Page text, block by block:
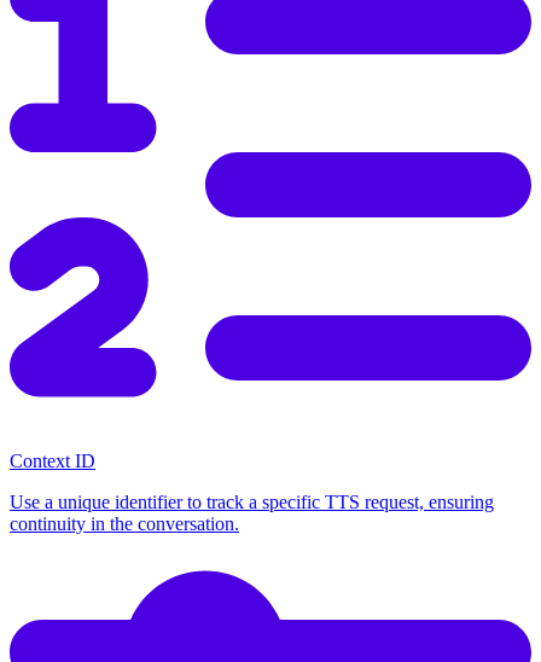
Context ID
Use a unique identifier to track a specific TTS request, ensuring
continuity in the conversation.